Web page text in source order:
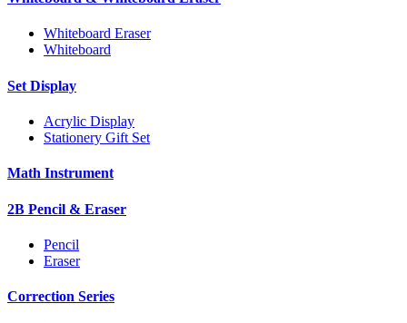
Whiteboard Eraser
Whiteboard
Set Display
Acrylic Display
Stationery Gift Set
Math Instrument
2B Pencil & Eraser
Pencil
Eraser
Correction Series